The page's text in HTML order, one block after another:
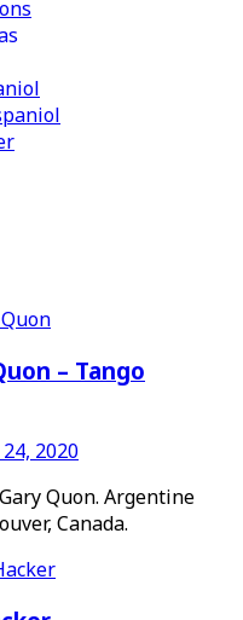
– Tango
2020
Quon. Argentine
Canada.